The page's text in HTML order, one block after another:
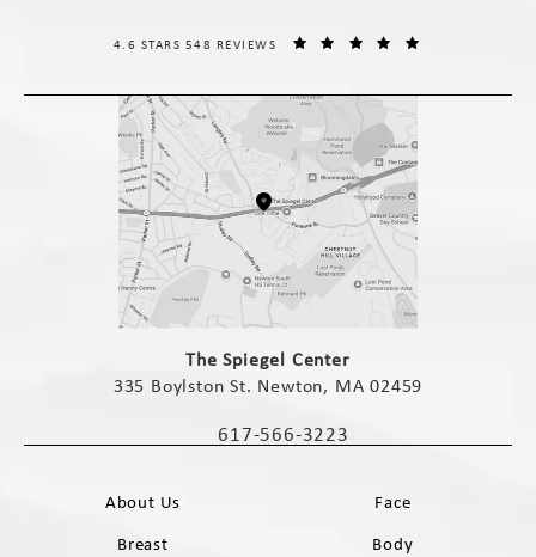
The Spiegel Center
335 Boylston St. Newton, MA 02459
Call The Spiegel Center on the phone
617-566-3223
THE SPIEGEL CENTER REVIEWS:
4.6 STARS 548 REVIEWS
About Us
Face
Breast
Body